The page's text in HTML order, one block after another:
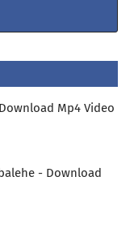
Mp4 Video
- Download